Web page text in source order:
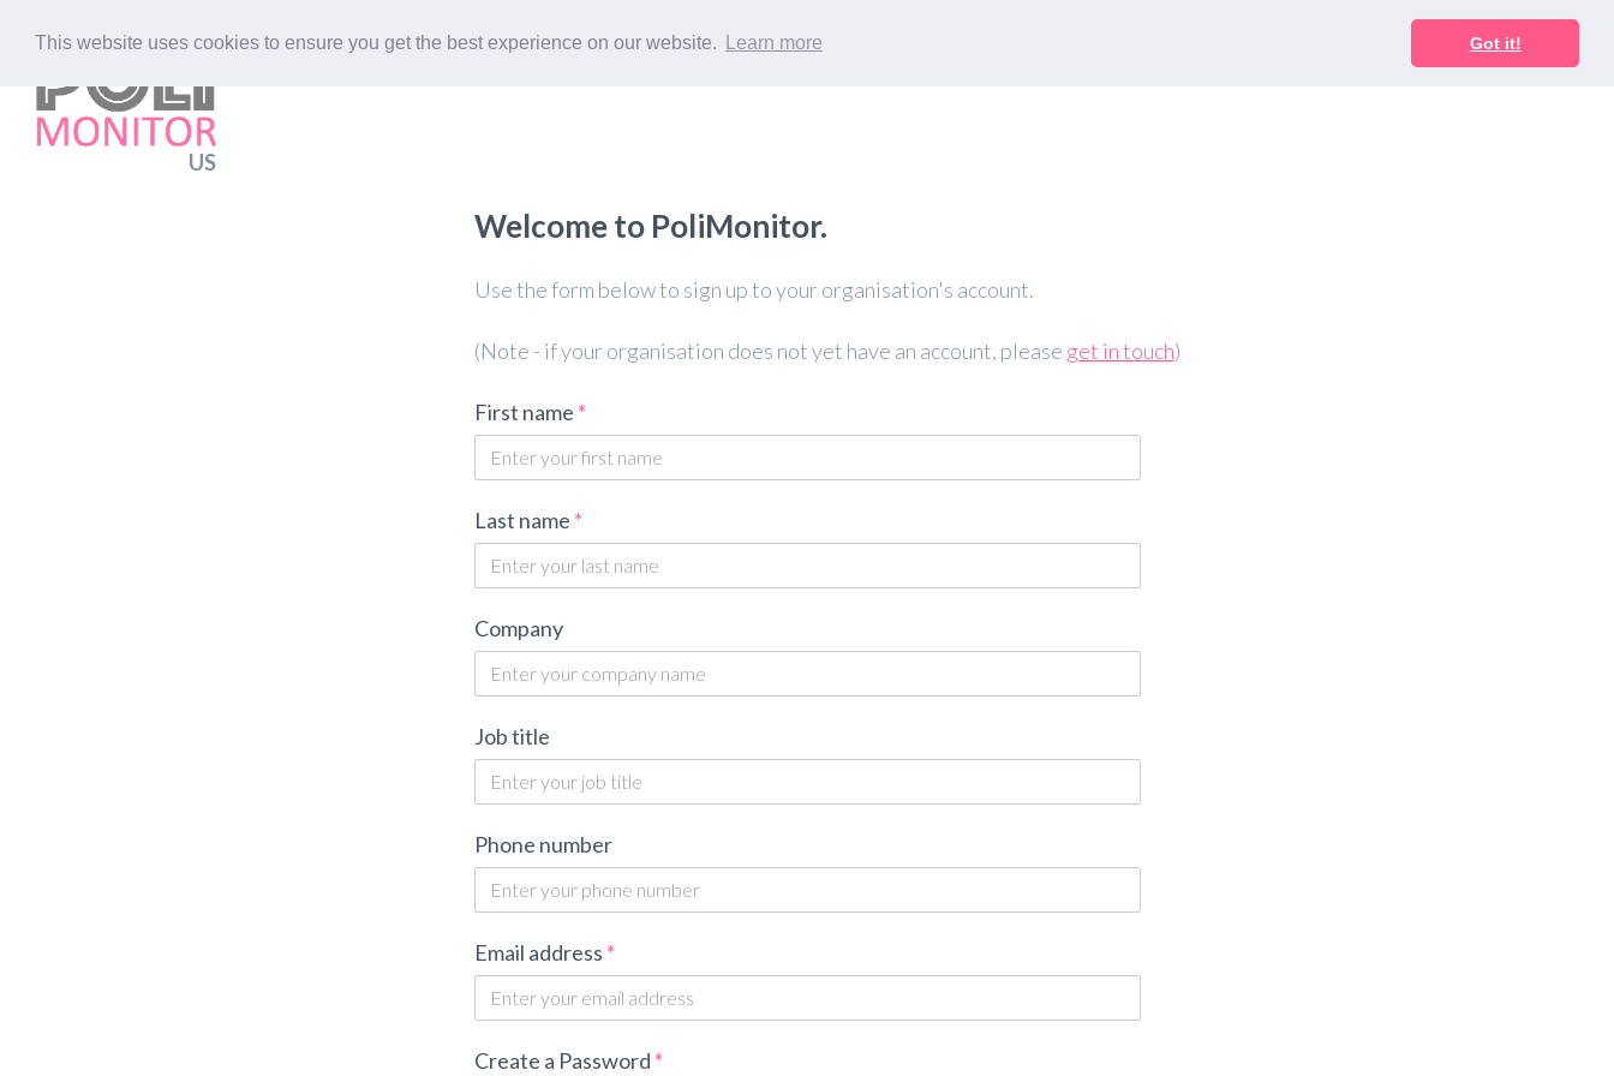
This website uses cookies to ensure you get the best experience on our website. Learn more Got it!
US
Welcome to PoliMonitor.
Use the form below to sign up to your organisation's account.
(Note - if your organisation does not yet have an account, please get in touch)
First name
Last name
Company
Job title
Phone number
Email address
Create a Password